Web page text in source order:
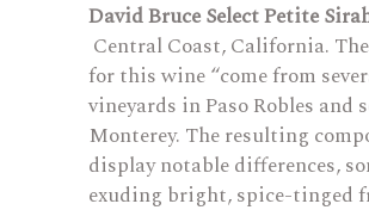
David Bruce Select Petite
Central Coast, California.
for this wine “come from
vineyards in Paso Robles and
Monterey. The resulting
display notable differences,
exuding bright, spice-tinged